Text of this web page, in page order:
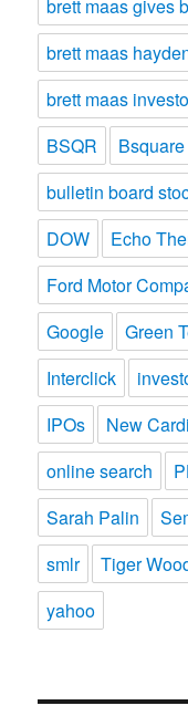
brett maas gives
brett maas
brett maas
BSQR
Bsquare
bulletin board
DOW
Echo
Ford Motor
Google
Green
Interclick
IPOs
New
online search
Sarah Palin
smlr
Tiger
yahoo